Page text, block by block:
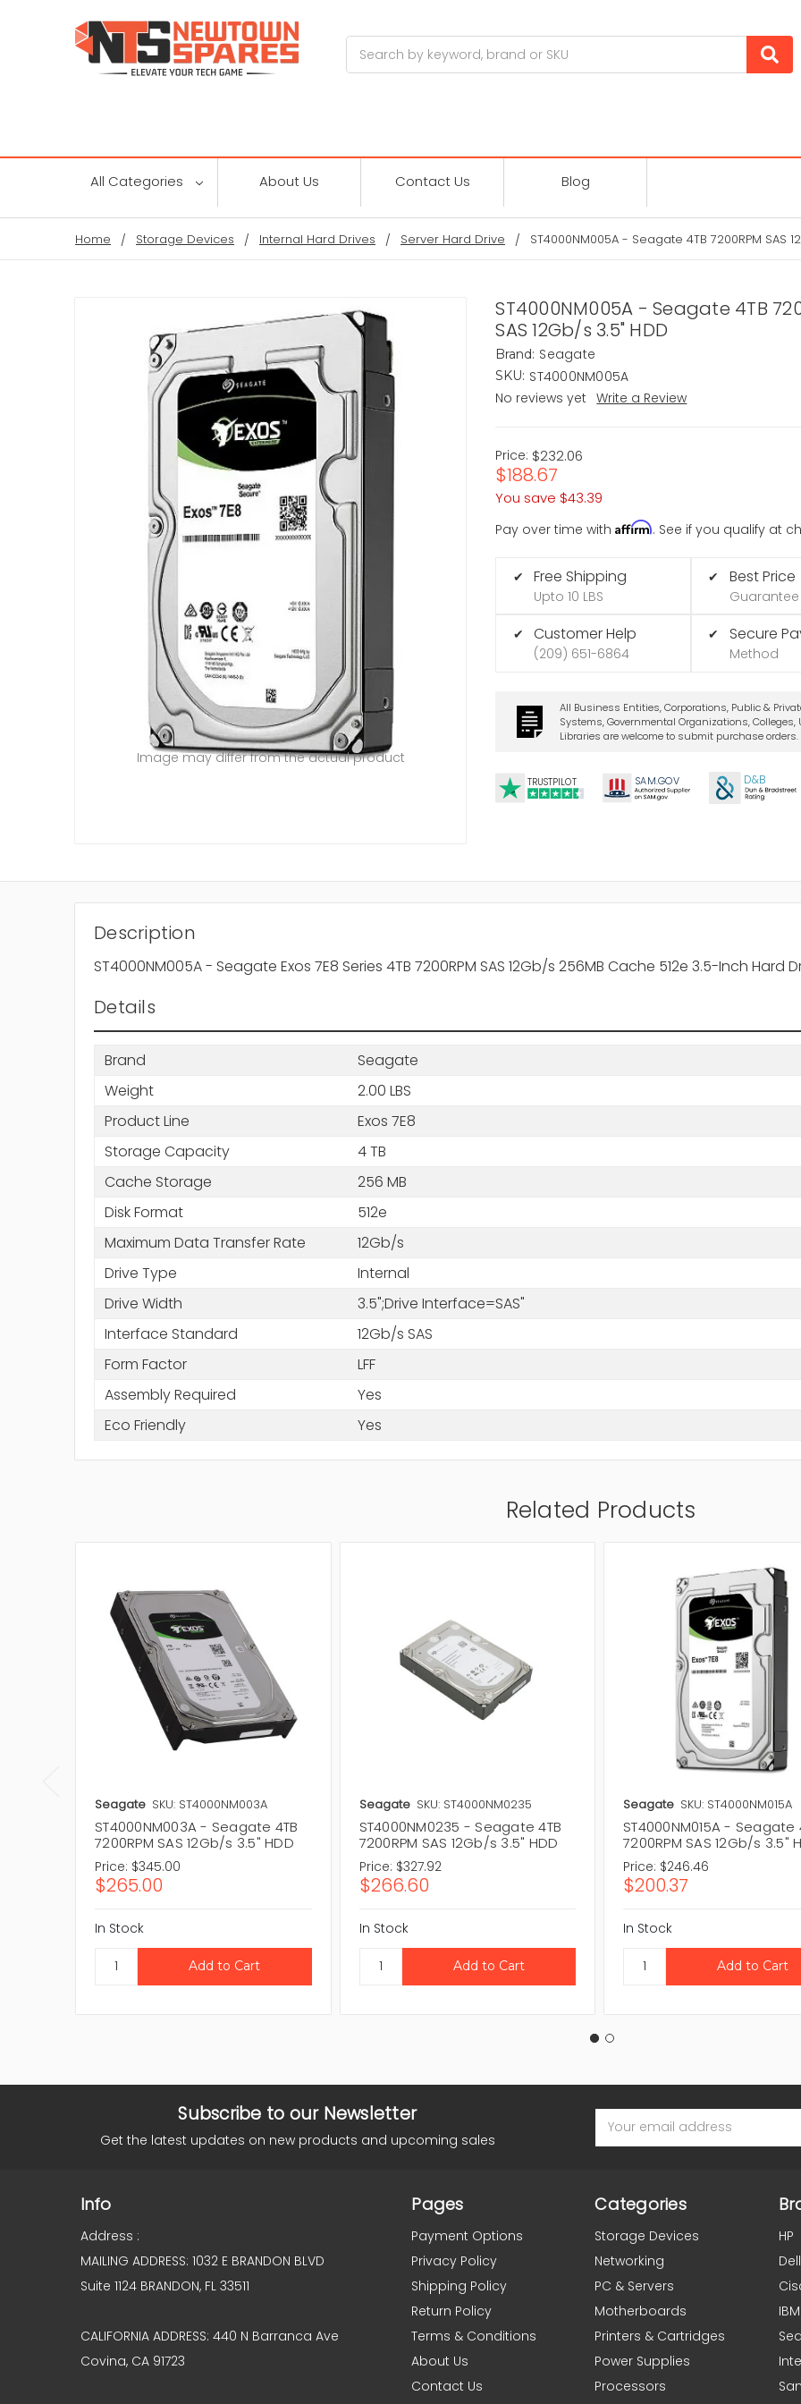
All Categories About Us Contact Us Blog
Home Storage Devices Internal Hard Drives Server Hard Drive ST4000NM005A - Seagate 4TB 7200RPM SAS
ST4000NM005A - Seagate 4TB
SAS 12Gb/s 3.5" HDD
Brand: Seagate
SKU: ST4000NM005A
No reviews yet
Write a Review
Price: $232.06
$188.67
You save $43.39
Pay over time withAffirm. See if you qualify at
✔ Free Shipping
Upto 10 LBS
✔ Customer Help
(209) 651-6864
✔ Best Price
Guarantee
✔ Secure
Method
All Business Entities, Corporations, Public &
Systems, Governmental Organizations, Colleges,
Libraries are welcome to submit purchase orders.
TRUSTPILOT SAM.GOV D&B
Image may differ from the actual product
Description
ST4000NM005A - Seagate Exos 7E8 Series 4TB 7200RPM SAS 12Gb/s 256MB Cache 512e 3.5-Inch Hard
Details
Brand
Seagate
Weight
2.00 LBS
Product Line
Exos 7E8
Storage Capacity
4 TB
Cache Storage
256 MB
Disk Format
512e
Maximum Data Transfer Rate
12Gb/s
Drive Type
Internal
Drive Width
3.5";Drive Interface=SAS"
Interface Standard
12Gb/s SAS
Form Factor
LFF
Assembly Required
Yes
Eco Friendly
Yes
Related Products
Seagate SKU: ST4000NM003A
ST4000NM003A - Seagate 4TB
7200RPM SAS 12Gb/s 3.5" HDD
Price: $345.00
$265.00
In Stock
Seagate SKU: ST4000NM0235
ST4000NM0235 - Seagate 4TB
7200RPM SAS 12Gb/s 3.5" HDD
Price: $327.92
$266.60
In Stock
Seagate SKU: ST4000NM015A
ST4000NM015A - Seagate
7200RPM SAS 12Gb/s 3.5"
Price: $246.46
$200.37
In Stock
Subscribe to our Newsletter
Get the latest updates on new products and upcoming sales
Address
Info
Address :
MAILING ADDRESS: 1032 E BRANDON BLVD
Suite 1124 BRANDON, FL 33511
CALIFORNIA ADDRESS: 440 N Barranca Ave
Covina, CA 91723
Pages
Payment Options
Privacy Policy
Shipping Policy
Return Policy
Terms & Conditions
About Us
Contact Us
Categories
Storage Devices
Networking
PC & Servers
Motherboards
Printers & Cartridges
Power Supplies
Processors
HP
Dell
IBM